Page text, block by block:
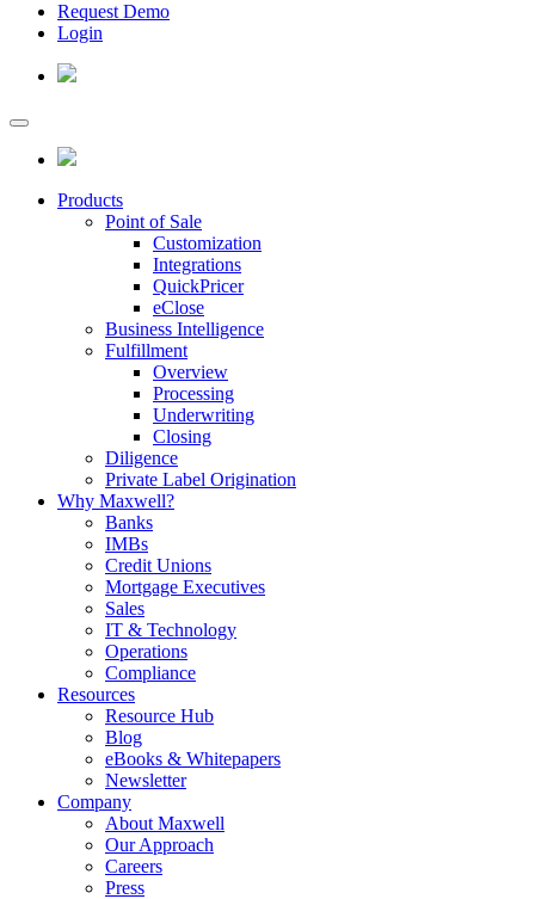
Request Demo
Login
Products
Point of Sale
Customization
Integrations
QuickPricer
eClose
Business Intelligence
Fulfillment
Overview
Processing
Underwriting
Closing
Diligence
Private Label Origination
Why Maxwell?
Banks
IMBs
Credit Unions
Mortgage Executives
Sales
IT & Technology
Operations
Compliance
Resources
Resource Hub
Blog
eBooks & Whitepapers
Newsletter
Company
About Maxwell
Our Approach
Careers
Press